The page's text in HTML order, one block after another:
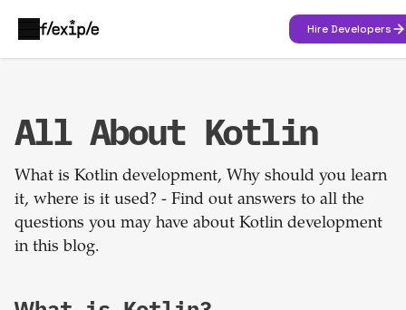
Hire Developers
All About Kotlin
What is Kotlin development, Why should you learn
it, where is it used? - Find out answers to all the
questions you may have about Kotlin development
in this blog.